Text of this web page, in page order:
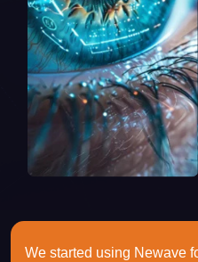
We started using Newave